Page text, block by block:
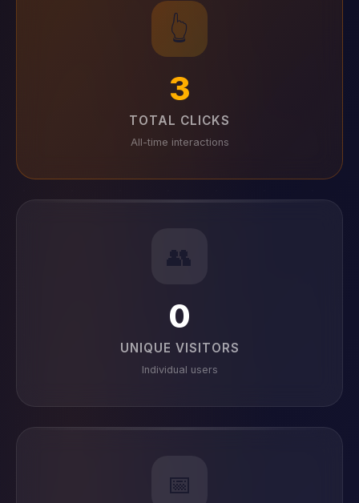
👆
3
TOTAL CLICKS
All-time interactions
👥
0
UNIQUE VISITORS
Individual users
📅